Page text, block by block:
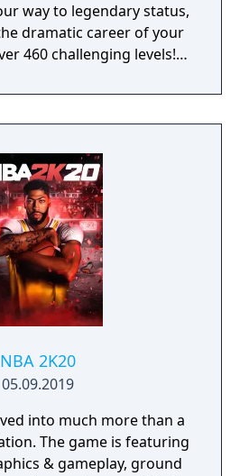
way to legendary status,
dramatic career of your
460 challenging levels!
action. Split defences
balls, or bend shots
soccer experience.
NBA 2K20
05.09.2019
into much more than a
The game is featuring
& gameplay, ground